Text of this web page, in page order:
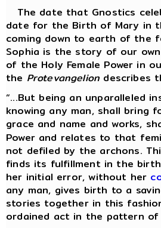
The date that Gnostics
date for the Birth of Mary in
coming down to earth of the
Sophia is the story of our
of the Holy Female Power in
the Protevangelion describes
“...But being an unparalleled
knowing any man, shall bring
grace and name and works,
Power and relates to that
not defiled by the archons.
finds its fulfillment in the
her initial error, without her
any man, gives birth to a
stories together in this
ordained act in the pattern of